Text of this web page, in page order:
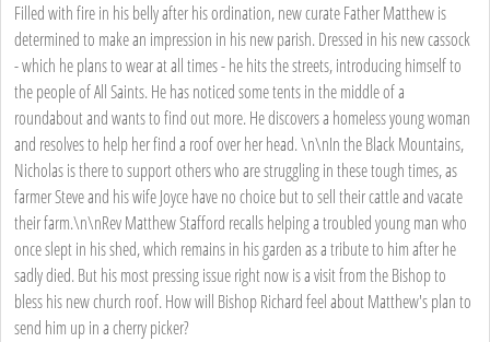
Filled with fire in his belly after his ordination, new curate Father Matthew is
determined to make an impression in his new parish. Dressed in his new cassock
- which he plans to wear at all times - he hits the streets, introducing himself to
the people of All Saints. He has noticed some tents in the middle of a
roundabout and wants to find out more. He discovers a homeless young woman
and resolves to help her find a roof over her head. \n\nIn the Black Mountains,
Nicholas is there to support others who are struggling in these tough times, as
farmer Steve and his wife Joyce have no choice but to sell their cattle and vacate
their farm.\n\nRev Matthew Stafford recalls helping a troubled young man who
once slept in his shed, which remains in his garden as a tribute to him after he
sadly died. But his most pressing issue right now is a visit from the Bishop to
bless his new church roof. How will Bishop Richard feel about Matthew's plan to
send him up in a cherry picker?